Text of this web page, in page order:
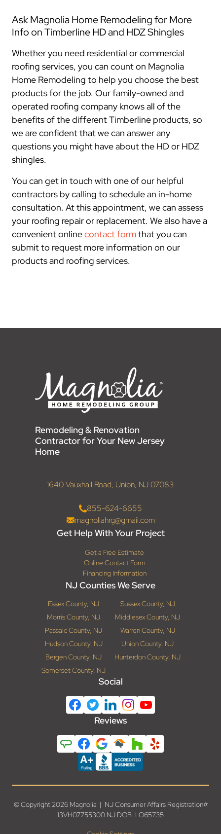
Ask Magnolia Home Remodeling for More
Info on Timberline HD and HDZ Shingles
Whether you need residential or commercial
roofing services, you can count on Magnolia
Home Remodeling to help you choose the best
products for the job. Our family-owned and
operated roofing company knows all of the
benefits of the different Timberline products, so
we are confident that we can answer any
questions you might have about the HD or HDZ
shingles.
You can get in touch with one of our helpful
contractors by calling to schedule an in-home
consultation. At this appointment, we can assess
your roofing repair or replacement. We also have a
convenient onlinecontact formthat you can
submit to request more information on our
products and roofing services.
Remodeling & Renovation
Contractor for Your New Jersey
Home
1640 Vauxhall Road, Union, NJ 07083
855-624-6655
magnoliahrg@gmail.com
Get Help With Your Project
Get a Free Estimate
Online Contact Form
Financing Information
NJ Counties We Serve
Essex County, NJ
Sussex County, NJ
Morris County, NJ
Middlesex County, NJ
Passaic County, NJ
Warren County, NJ
Hudson County, NJ
Union County, NJ
Bergen County, NJ
Hunterdon County, NJ
Somerset County, NJ
Social
Reviews
© Copyright 2026 Magnolia | NJ Consumer Affairs Registration#
13VH07755300 NJ DOB: LO65735